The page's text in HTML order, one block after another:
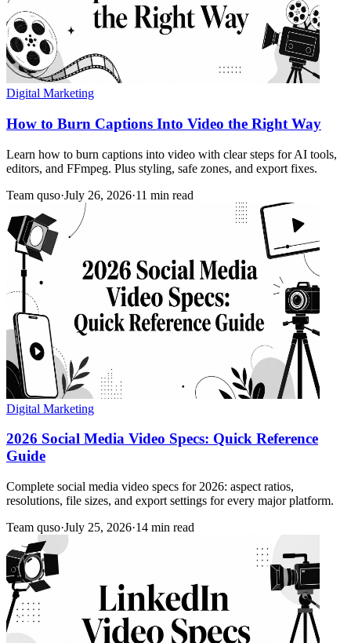
Digital Marketing
How to Burn Captions Into Video the Right Way
Learn how to burn captions into video with clear steps for AI tools,
editors, and FFmpeg. Plus styling, safe zones, and export fixes.
Team quso·July 26, 2026·11 min read
Digital Marketing
2026 Social Media Video Specs: Quick Reference
Guide
Complete social media video specs for 2026: aspect ratios,
resolutions, file sizes, and export settings for every major platform.
Team quso·July 25, 2026·14 min read